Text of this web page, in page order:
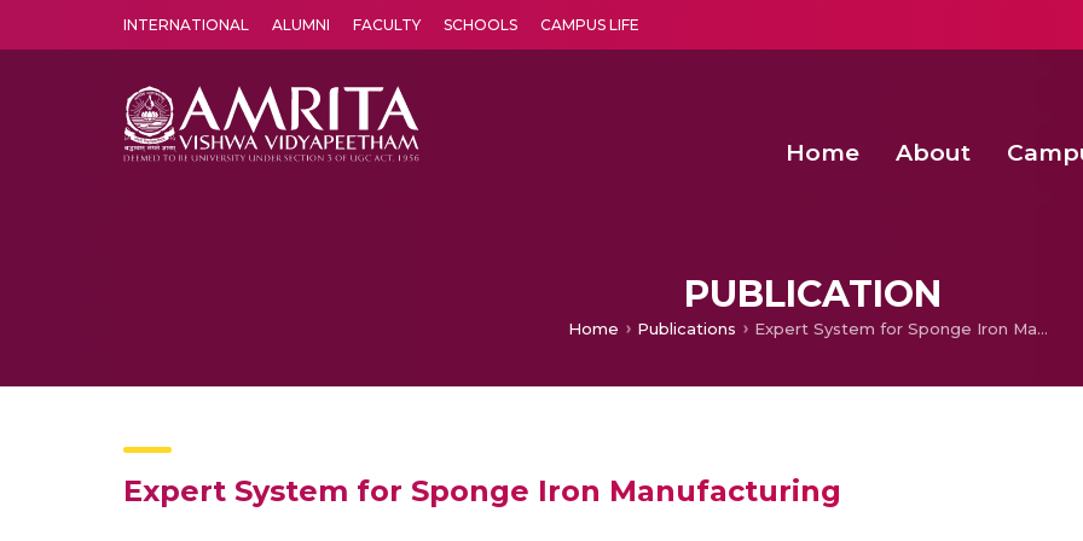
INTERNATIONAL ALUMNI FACULTY SCHOOLS CAMPUS LIFE
Home About
PUBLICATION
Home Publications Expert System for Sponge Iron Manufacturing
Expert System for Sponge Iron Manufacturing